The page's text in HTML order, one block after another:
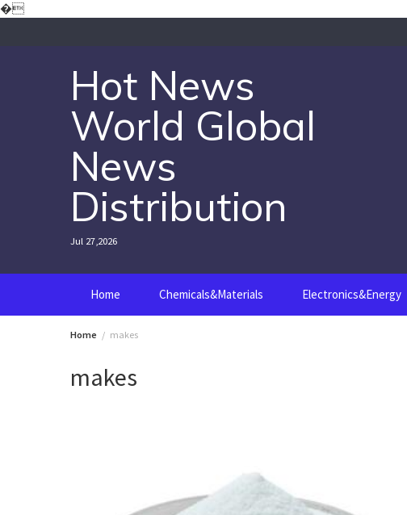
�Skip
Hot News
World Global
News
Distribution
Jul 27,2026
Home Chemicals&Materials Electronics&Energy
Home makes
makes